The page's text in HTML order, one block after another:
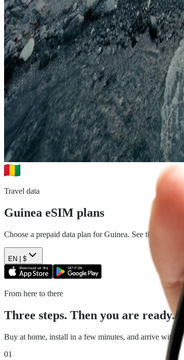
Travel data
Guinea eSIM plans
Choose a prepaid data plan forGuinea. See the data,
EN | $
From here to there
Three steps. Then you are ready.
Buy at home, install in a few minutes, and arrive with
01